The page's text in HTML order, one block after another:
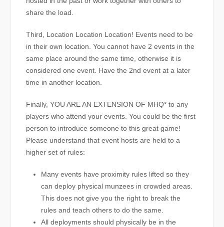
share the load.
Third, Location Location Location! Events need to be
in their own location. You cannot have 2 events in the
same place around the same time, otherwise it is
considered one event. Have the 2nd event at a later
time in another location.
Finally, YOU ARE AN EXTENSION OF MHQ* to any
players who attend your events. You could be the first
person to introduce someone to this great game!
Please understand that event hosts are held to a
higher set of rules:
Many events have proximity rules lifted so they
can deploy physical munzees in crowded areas.
This does not give you the right to break the
rules and teach others to do the same.
All deployments should physically be in the